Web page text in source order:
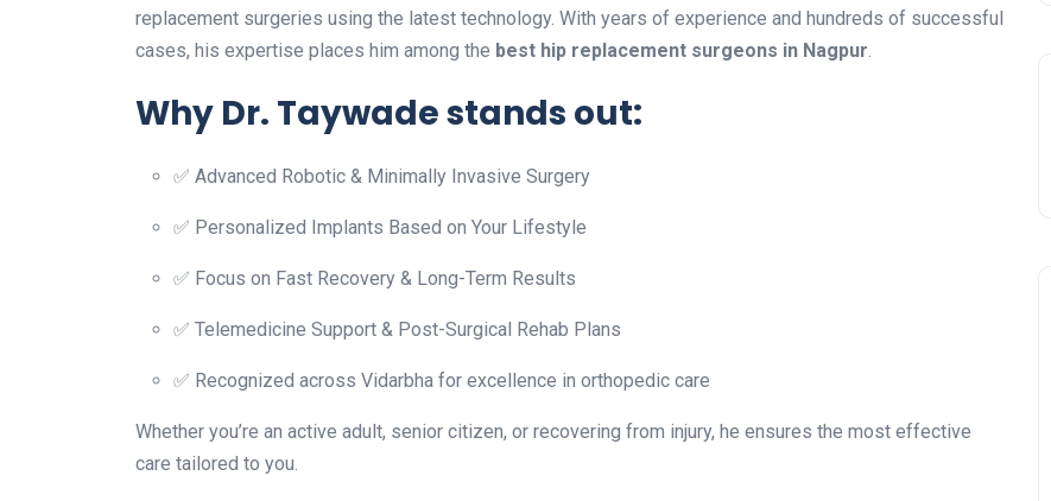
replacement surgeries using the latest technology. With years of experience and hundreds of successful
cases, his expertise places him among the best hip replacement surgeons in Nagpur.
Why Dr. Taywade stands out:
✅ Advanced Robotic & Minimally Invasive Surgery
✅ Personalized Implants Based on Your Lifestyle
✅ Focus on Fast Recovery & Long-Term Results
✅ Telemedicine Support & Post-Surgical Rehab Plans
✅ Recognized across Vidarbha for excellence in orthopedic care
Whether you’re an active adult, senior citizen, or recovering from injury, he ensures the most effective
care tailored to you.